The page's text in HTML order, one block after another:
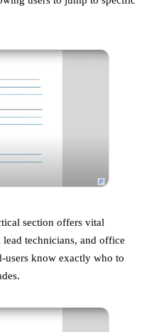
section offers vital
technicians, and office
users know exactly who to